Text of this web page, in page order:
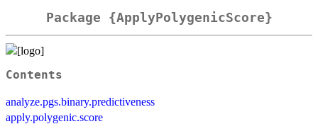
Package {ApplyPolygenicScore}
Contents
analyze.pgs.binary.predictiveness
apply.polygenic.score